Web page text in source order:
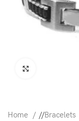
Home / Bracelets